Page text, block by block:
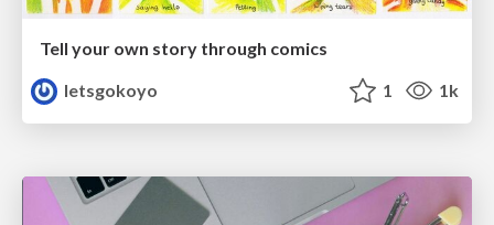
Tell your own story through comics
letsgokoyo
1 1k